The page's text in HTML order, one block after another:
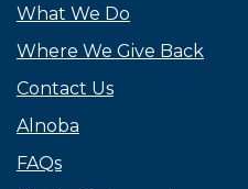
What We Do
Where We Give Back
Contact Us
Alnoba
FAQs